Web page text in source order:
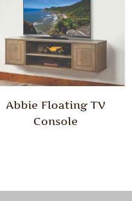
Abbie Floating TV
Console